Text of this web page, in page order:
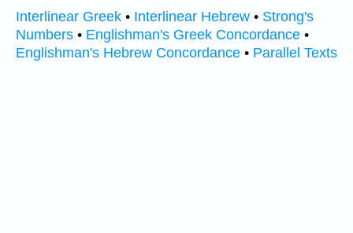
Interlinear Greek • Interlinear Hebrew • Strong's
Numbers • Englishman's Greek Concordance •
Englishman's Hebrew Concordance • Parallel Texts